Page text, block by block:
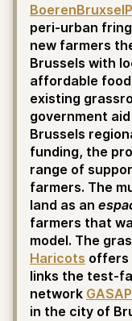
peri-urban
new farmers
Brussels with
affordable
existing
government
Brussels
funding, the
range of
farmers. The
land as an
farmers that
model. The
Haricots offers
links the test-
network GASAP
in the city of